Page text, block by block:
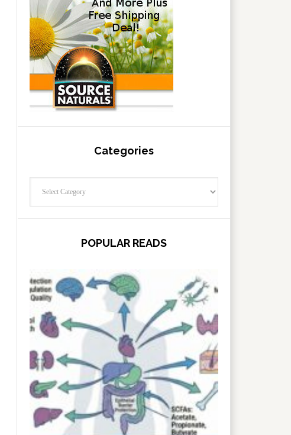
Categories
POPULAR READS